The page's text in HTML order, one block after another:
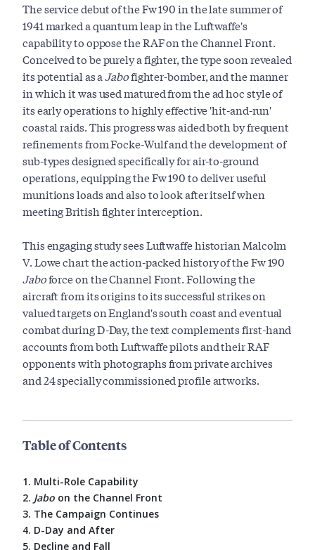
The service debut of the Fw 190 in the late summer of
1941 marked a quantum leap in the Luftwaffe's
capability to oppose the RAF on the Channel Front.
Conceived to be purely a fighter, the type soon revealed
its potential as aJabofighter-bomber, and the manner
in which it was used matured from the ad hoc style of
its early operations to highly effective 'hit-and-run'
coastal raids. This progress was aided both by frequent
refinements from Focke-Wulf and the development of
sub-types designed specifically for air-to-ground
operations, equipping the Fw 190 to deliver useful
munitions loads and also to look after itself when
meeting British fighter interception.
This engaging study sees Luftwaffe historian Malcolm
V. Lowe chart the action-packed history of the Fw 190
Jaboforce on the Channel Front. Following the
aircraft from its origins to its successful strikes on
valued targets on England's south coast and eventual
combat during D-Day, the text complements first-hand
accounts from both Luftwaffe pilots and their RAF
opponents with photographs from private archives
and 24 specially commissioned profile artworks.
Table of Contents
1. Multi-Role Capability
2. Jabo on the Channel Front
3. The Campaign Continues
4. D-Day and After
5. Decline and Fall